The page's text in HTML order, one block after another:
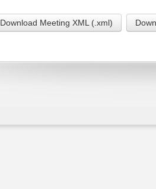
Download Meeting XML (.xml)